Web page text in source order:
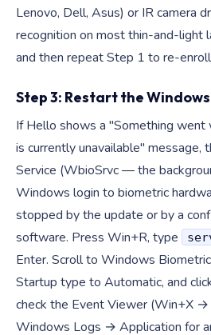
Lenovo, Dell, Asus) or IR camera
recognition on most thin-and-light
and then repeat Step 1 to re-
Step 3: Restart the
If Hello shows a "Something went
is currently unavailable"
Service (WbioSrvc — the
Windows login to biometric
stopped by the update or by a
software. Press Win+R, type
Enter. Scroll to Windows
Startup type to Automatic, and
check the Event Viewer (Win+X
Windows Logs → Application for